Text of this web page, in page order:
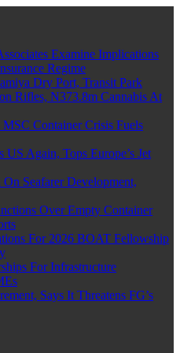
Examine Implications
Regime
Dry Port, Transit Park
Rifles, N373.8m Cannabis At
Container Crisis Fuels
Again, Tops Europe’s Jet
Seafarer Development,
Over Empty Container
For 2026 BOAT Fellowship
For Infrastructure
Says It Threatens FG’s